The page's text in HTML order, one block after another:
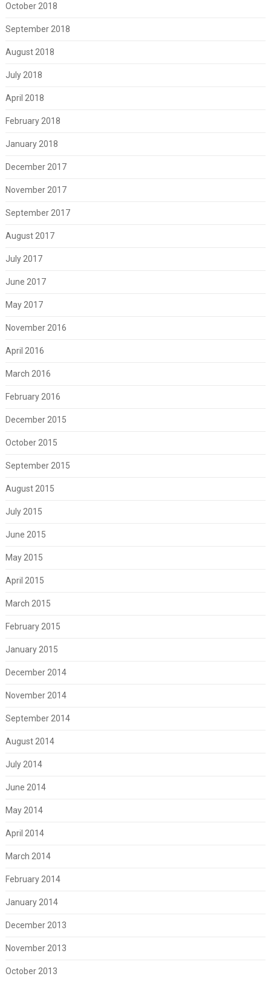
October 2018
September 2018
August 2018
July 2018
April 2018
February 2018
January 2018
December 2017
November 2017
September 2017
August 2017
July 2017
June 2017
May 2017
November 2016
April 2016
March 2016
February 2016
December 2015
October 2015
September 2015
August 2015
July 2015
June 2015
May 2015
April 2015
March 2015
February 2015
January 2015
December 2014
November 2014
September 2014
August 2014
July 2014
June 2014
May 2014
April 2014
March 2014
February 2014
January 2014
December 2013
November 2013
October 2013